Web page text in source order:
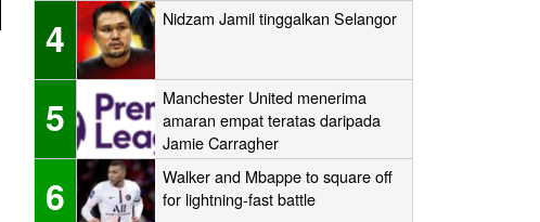
4 Nidzam Jamil tinggalkan Selangor
5
Manchester United menerima
amaran empat teratas daripada
Jamie Carragher
6
Walker and Mbappe to square off
for lightning-fast battle